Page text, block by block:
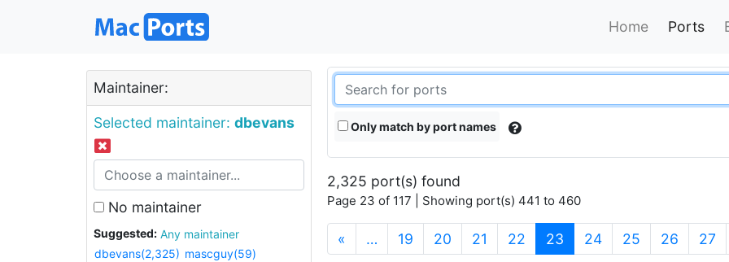
Home Ports
Maintainer:
Selected maintainer: dbevans
No maintainer
Suggested:
Any maintainer
dbevans(2,325) mascguy(59)
Only match by port names
2,325 port(s) found
Page 23 of 117 | Showing port(s) 441 to 460
« … 19 20 21 22 23 (current)
24 25 26 27